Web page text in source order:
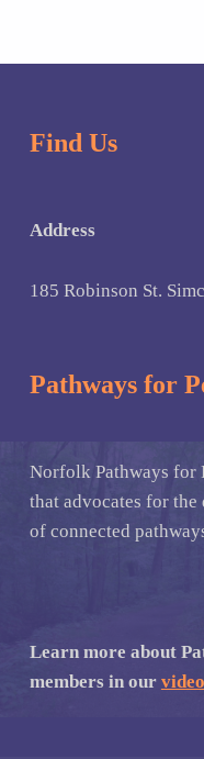
Find Us
Address
185 Robinson St.
Pathways for
Norfolk Pathways for
that advocates for
of connected
Learn more about
members in our video